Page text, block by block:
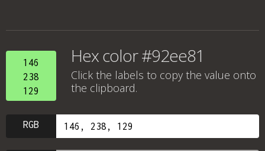
146
238
129
Hex color #92ee81
Click the labels to copy the value onto
the clipboard.
RGB